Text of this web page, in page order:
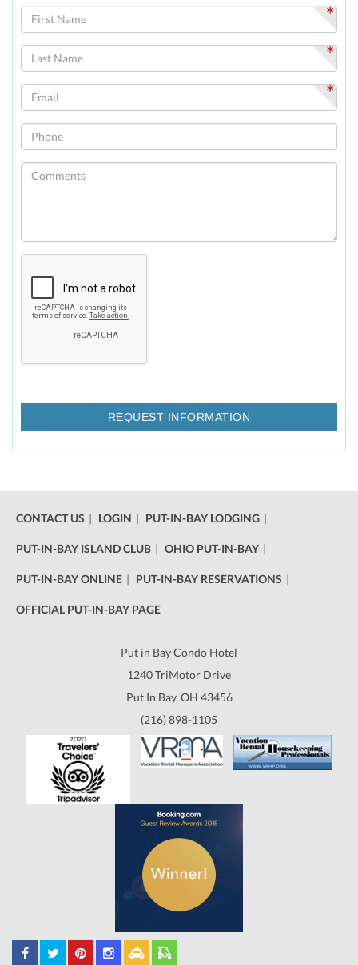
*
*
*
CONTACT US LOGIN PUT-IN-BAY LODGING
PUT-IN-BAY ISLAND CLUB OHIO PUT-IN-BAY
PUT-IN-BAY ONLINE PUT-IN-BAY RESERVATIONS
OFFICIAL PUT-IN-BAY PAGE
Put in Bay Condo Hotel
1240 TriMotor Drive
Put In Bay, OH 43456
(216) 898-1105